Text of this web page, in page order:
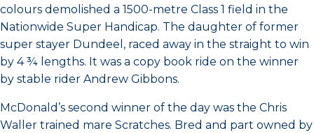
colours demolished a 1500-metre Class 1 field in the
Nationwide Super Handicap. The daughter of former
super stayer Dundeel, raced away in the straight to win
by 4 ¾ lengths. It was a copy book ride on the winner
by stable rider Andrew Gibbons.
McDonald’s second winner of the day was the Chris
Waller trained mare Scratches. Bred and part owned by